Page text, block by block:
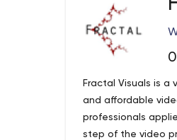
Fractal Visuals is
and affordable
professionals
step of the video